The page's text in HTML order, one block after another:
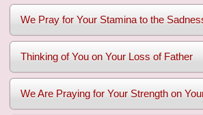
Thinking of You on Your Loss of Father